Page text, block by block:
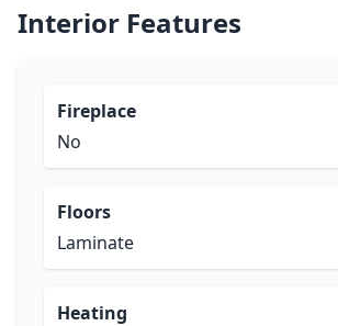
Interior Features
Fireplace
No
Floors
Laminate
Heating